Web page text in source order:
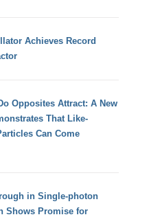
Achieves Record
Opposites Attract: A New
That Like-
Can Come
in Single-photon
Shows Promise for